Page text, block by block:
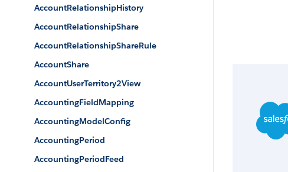
AccountRelationshipHistory
AccountRelationshipShare
AccountRelationshipShareRule
AccountShare
AccountUserTerritory2View
AccountingFieldMapping
AccountingModelConfig
AccountingPeriod
AccountingPeriodFeed